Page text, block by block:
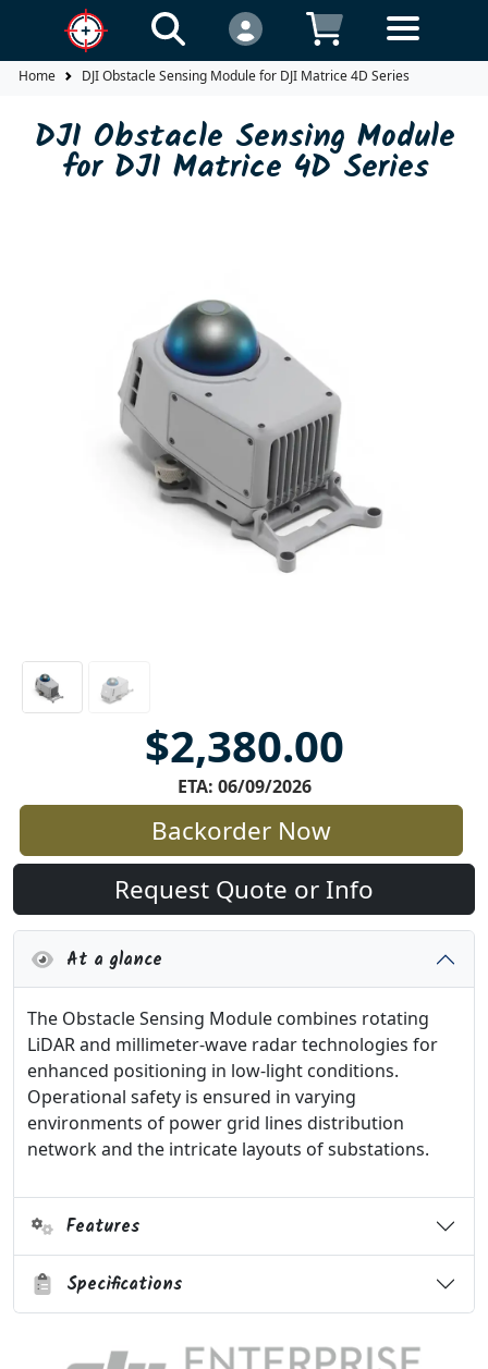
Home DJI Obstacle Sensing Module for DJI Matrice 4D Series
DJI Obstacle Sensing Module
for DJI Matrice 4D Series
$2,380.00
ETA: 06/09/2026
Backorder Now
Request Quote or Info
At a glance
The Obstacle Sensing Module combines rotating
LiDAR and millimeter-wave radar technologies for
enhanced positioning in low-light conditions.
Operational safety is ensured in varying
environments of power grid lines distribution
network and the intricate layouts of substations.
Features
Specifications